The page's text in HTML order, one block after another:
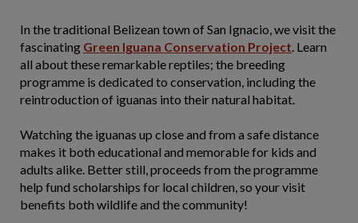
In the traditional Belizean town of San Ignacio, we visit the
fascinating Green Iguana Conservation Project. Learn
all about these remarkable reptiles; the breeding
programme is dedicated to conservation, including the
reintroduction of iguanas into their natural habitat.
Watching the iguanas up close and from a safe distance
makes it both educational and memorable for kids and
adults alike. Better still, proceeds from the programme
help fund scholarships for local children, so your visit
benefits both wildlife and the community!